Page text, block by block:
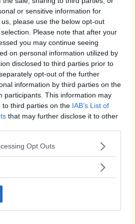
or sensitive information for
please use the below opt-out
Please note that after your
you may continue seeing
on personal information utilized by
disclosed to third parties prior to
opt-out of the further
information by third parties on the
participants. This information may
to third parties on the IAB’s List of
that may further disclose it to other
app uses one or more Google
usage behaviour. You may click to
specified purposes in below Google
Opt Outs
curve – Esercizio 4 (in arrivo)
curve – Esercizio 5 (in arrivo)
non sarà pubblicato.I campi
*